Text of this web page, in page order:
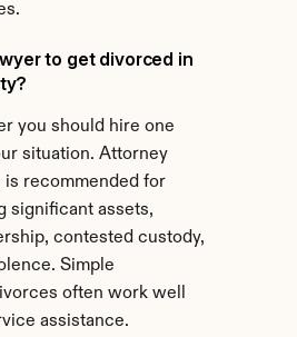
to get divorced in
you should hire one
situation. Attorney
is recommended for
significant assets,
contested custody,
Simple
often work well
assistance.